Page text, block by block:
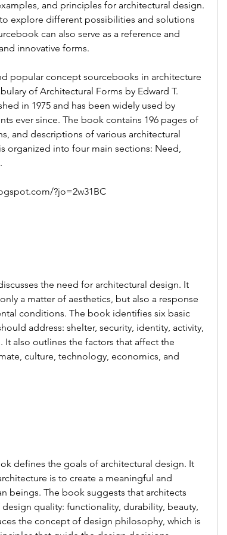
and principles for architectural design.
explore different possibilities and solutions
can also serve as a reference and
innovative forms.
of Architectural Forms by Edward T.
in 1975 and has been widely used by
ever since. The book contains 196 pages of
and descriptions of various architectural
organized into four main sections: Need,
?jo=2w31BC
a matter of aesthetics, but also a response
conditions. The book identifies six basic
address: shelter, security, identity, activity,
It also outlines the factors that affect the
culture, technology, economics, and
is to create a meaningful and
beings. The book suggests that architects
quality: functionality, durability, beauty,
the concept of design philosophy, which is